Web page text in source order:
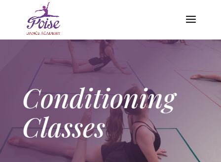
Conditioning
Classes